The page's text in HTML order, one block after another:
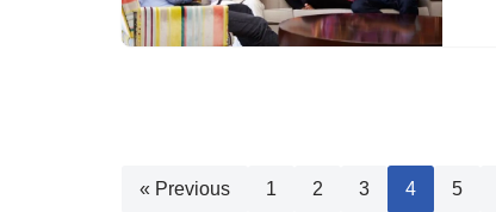
« Previous 1 2 3 4 5